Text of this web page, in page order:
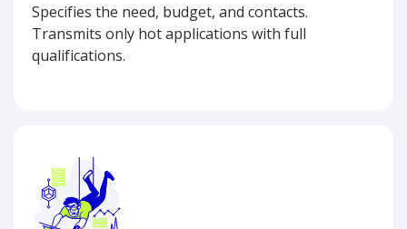
Specifies the need, budget, and contacts.
Transmits only hot applications with full
qualifications.